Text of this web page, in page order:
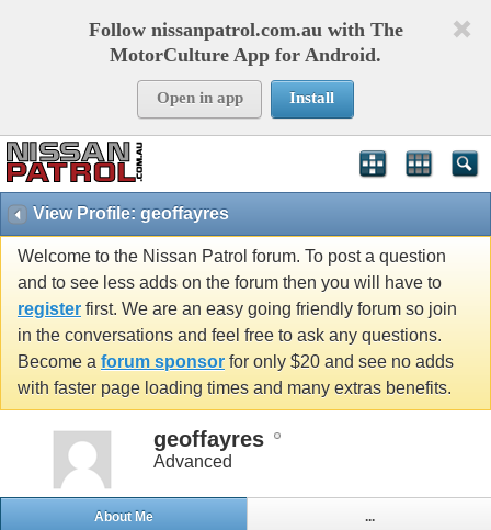
Follow nissanpatrol.com.au with The
MotorCulture App for Android.
Open in app Install
View Profile: geoffayres
Welcome to the Nissan Patrol forum. To post a question
and to see less adds on the forum then you will have to
register first. We are an easy going friendly forum so join
in the conversations and feel free to ask any questions.
Become a forum sponsor for only $20 and see no adds
with faster page loading times and many extras benefits.
geoffayres
Advanced
About Me ...